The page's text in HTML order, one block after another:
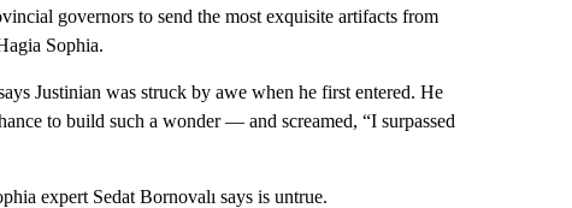
governors to send the most exquisite artifacts from
Sophia.
Justinian was struck by awe when he first entered. He
to build such a wonder — and screamed, “I surpassed
expert Sedat Bornovalı says is untrue.